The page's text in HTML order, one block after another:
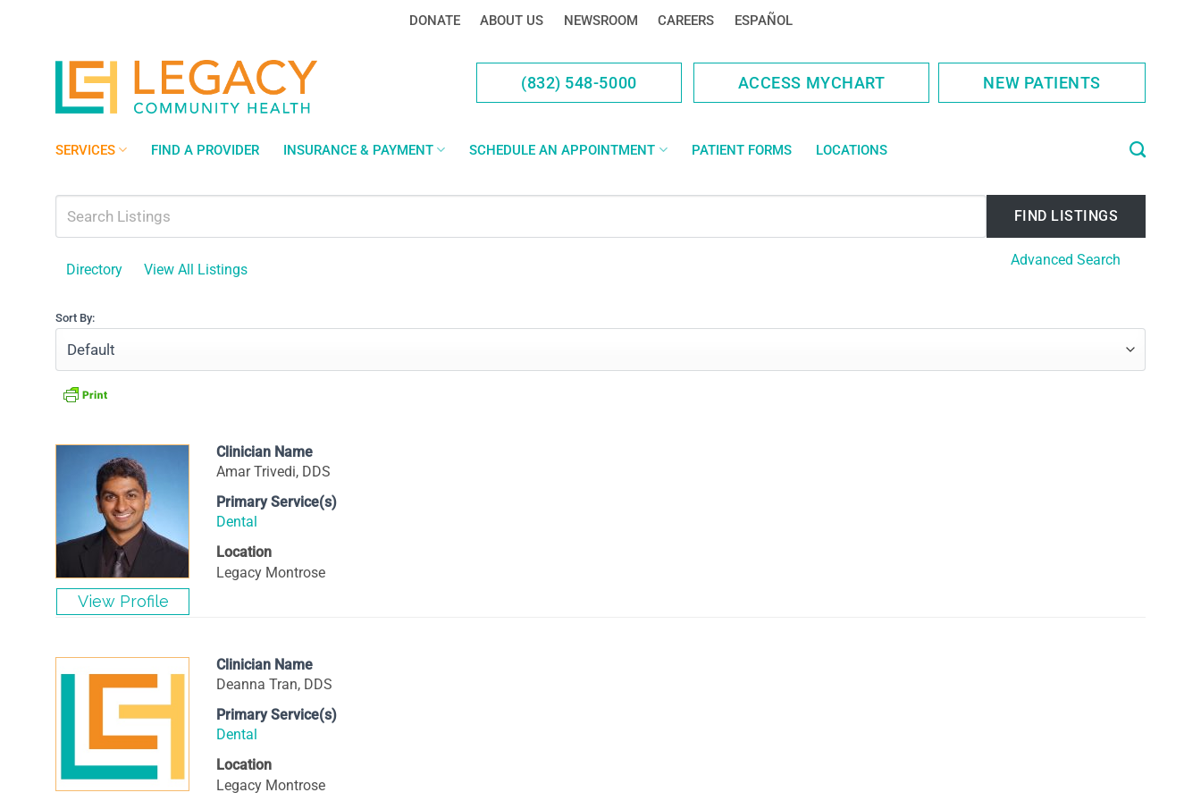
DONATE ABOUT US NEWSROOM CAREERS ESPAÑOL
(832) 548-5000 ACCESS MYCHART NEW PATIENTS
SERVICES FIND A PROVIDER INSURANCE & PAYMENT SCHEDULE AN APPOINTMENT PATIENT FORMS LOCATIONS
Advanced Search
Directory View All Listings
Sort By:
Clinician Name
Amar Trivedi, DDS
Primary Service(s)
Dental
Location
Legacy Montrose
Clinician Name
Deanna Tran, DDS
Primary Service(s)
Dental
Location
Legacy Montrose